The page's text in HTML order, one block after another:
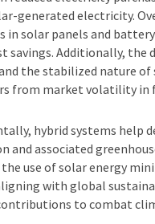
generated electricity.
in solar panels and
savings. Additionally, the
the stabilized nature of
from market volatility in
hybrid systems help
and associated
use of solar energy
with global
to combat